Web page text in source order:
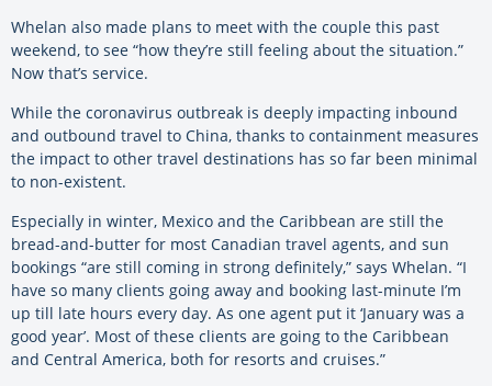
Whelan also made plans to meet with the couple this past
weekend, to see “how they’re still feeling about the situation.”
Now that’s service.
While the coronavirus outbreak is deeply impacting inbound
and outbound travel to China, thanks to containment measures
the impact to other travel destinations has so far been minimal
to non-existent.
Especially in winter, Mexico and the Caribbean are still the
bread-and-butter for most Canadian travel agents, and sun
bookings “are still coming in strong definitely,” says Whelan. “I
have so many clients going away and booking last-minute I’m
up till late hours every day. As one agent put it ‘January was a
good year’. Most of these clients are going to the Caribbean
and Central America, both for resorts and cruises.”